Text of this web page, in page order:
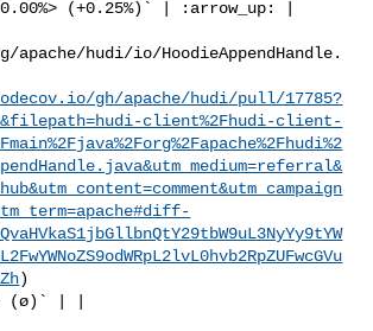
hudi/io/HoodieAppendHandle.
gh/apache/hudi/pull/17785?
client%2Fhudi-client-
)